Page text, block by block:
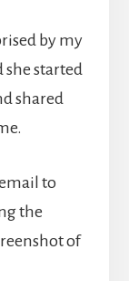
by my
she started
shared
to
the
of